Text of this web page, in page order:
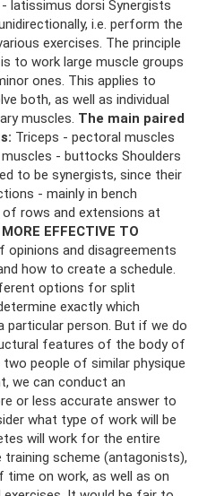
latissimus dorsi Synergists
i.e. perform the
exercises. The principle
to work large muscle groups
ones. This applies to
both, as well as individual
muscles. The main paired
Triceps - pectoral muscles
- buttocks Shoulders
to be synergists, since their
- mainly in bench
of rows and extensions at
EFFECTIVE TO
opinions and disagreements
how to create a schedule.
options for split
exactly which
person. But if we do
features of the body of
two people of similar physique
we can conduct an
or less accurate answer to
what type of work will be
will work for the entire
scheme (antagonists),
on work, as well as on